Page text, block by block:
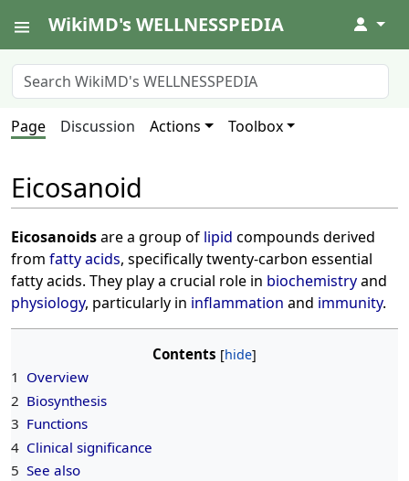
WikiMD's WELLNESSPEDIA ↓
Page Discussion Actions Toolbox
Eicosanoid
Eicosanoidsare a group of lipid compounds derived
from fatty acids, specifically twenty-carbon essential
fatty acids. They play a crucial role in biochemistryand
physiology, particularly in inflammation and immunity.
Contents
1 Overview
2 Biosynthesis
3 Functions
4 Clinical significance
5 See also